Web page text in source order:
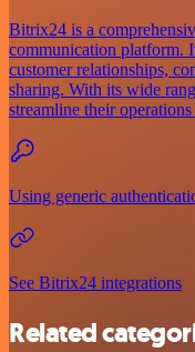
Bitrix24 is a
communication platform.
customer relationships,
sharing. With its wide
streamline their
Using generic
See Bitrix24 integrations
Related